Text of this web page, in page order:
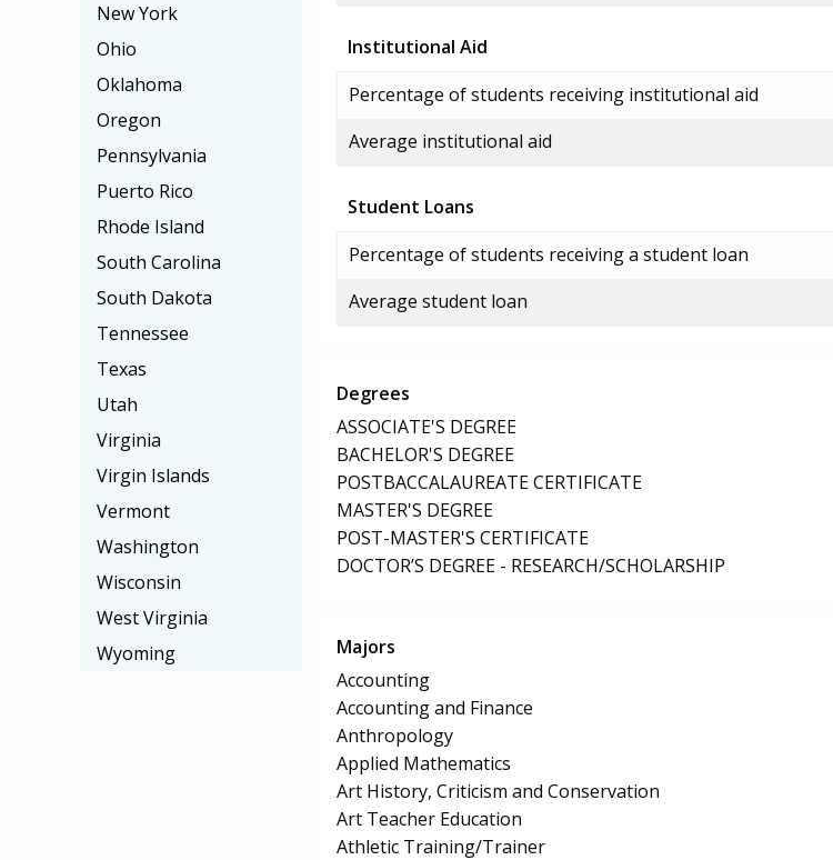
Institutional Aid
Percentage of students receiving institutional aid
Average institutional aid
Student Loans
Percentage of students receiving a student loan
Average student loan
Degrees
ASSOCIATE'S DEGREE
BACHELOR'S DEGREE
POSTBACCALAUREATE CERTIFICATE
MASTER'S DEGREE
POST-MASTER'S CERTIFICATE
DOCTOR’S DEGREE - RESEARCH/SCHOLARSHIP
Majors
Accounting
Accounting and Finance
Anthropology
Applied Mathematics
Art History, Criticism and Conservation
Art Teacher Education
Athletic Training/Trainer
New York
Ohio
Oklahoma
Oregon
Pennsylvania
Puerto Rico
Rhode Island
South Carolina
South Dakota
Tennessee
Texas
Utah
Virginia
Virgin Islands
Vermont
Washington
Wisconsin
West Virginia
Wyoming